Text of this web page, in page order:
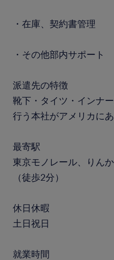
・在庫、契約書管理
・その他部内サポート
派遣先の特徴
靴下・タイツ・インナ
行う本社がアメリカに
最寄駅
東京モノレール、りん
（徒歩2分）
休日休暇
土日祝日
就業時間